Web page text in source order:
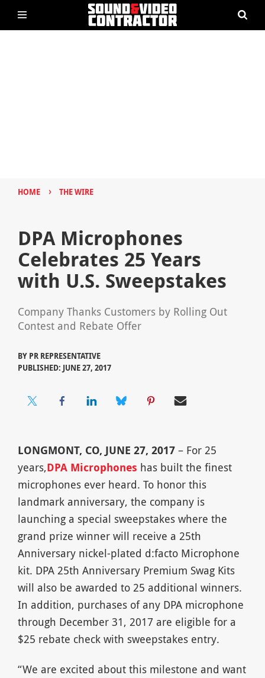
HOME › THE WIRE
DPA Microphones
Celebrates 25 Years
with U.S. Sweepstakes
Company Thanks Customers by Rolling Out
Contest and Rebate Offer
BY PR REPRESENTATIVE
PUBLISHED: JUNE 27, 2017
LONGMONT, CO, JUNE 27, 2017– For 25
years,DPA Microphones has built the finest
microphones ever heard. To honor this
landmark anniversary, the company is
launching a special sweepstakes where the
grand prize winner will receive a 25th
Anniversary nickel-plated d:facto Microphone
kit. DPA 25th Anniversary Premium Swag Kits
will also be awarded to 25 additional winners.
In addition, purchases of any DPA microphone
through December 31, 2017 are eligible for a
$25 rebate check with sweepstakes entry.
“We are excited about this milestone and want